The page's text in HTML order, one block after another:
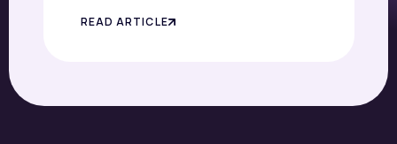
READ ARTICLE